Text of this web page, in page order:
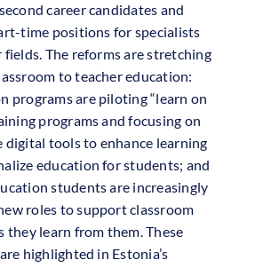
career candidates and
time positions for specialists
The reforms are stretching
to teacher education:
programs are piloting “learn on
programs and focusing on
digital tools to enhance learning
education for students; and
students are increasingly
roles to support classroom
they learn from them. These
highlighted in Estonia’s